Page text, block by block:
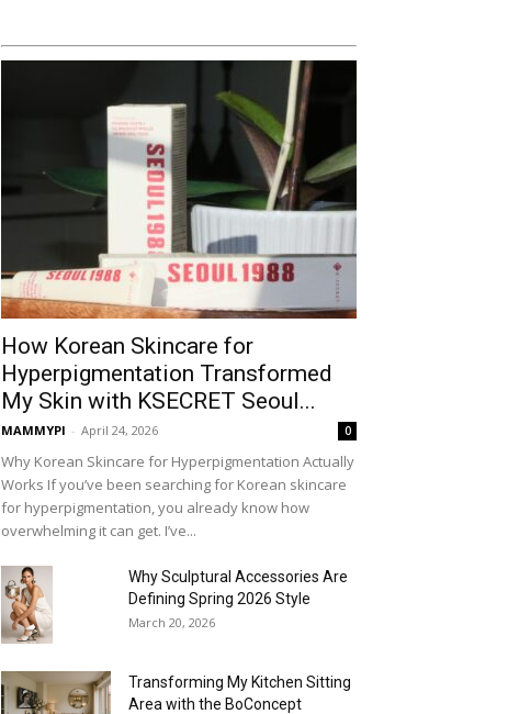
How Korean Skincare for
Hyperpigmentation Transformed
My Skin with KSECRET Seoul...
MAMMYPI - April 24, 2026 0
Why Korean Skincare for Hyperpigmentation Actually
Works If you’ve been searching for Korean skincare
for hyperpigmentation, you already know how
overwhelming it can get. I’ve...
Why Sculptural Accessories Are
Defining Spring 2026 Style
March 20, 2026
Transforming My Kitchen Sitting
Area with the BoConcept